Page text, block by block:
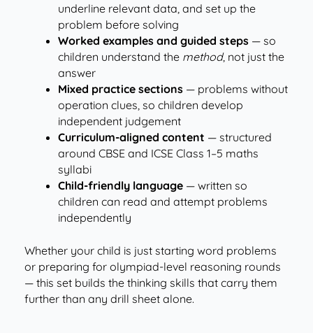
underline relevant data, and set up the
problem before solving
Worked examples and guided steps — so
children understand the method, not just the
answer
Mixed practice sections — problems without
operation clues, so children develop
independent judgement
Curriculum-aligned content — structured
around CBSE and ICSE Class 1–5 maths
syllabi
Child-friendly language — written so
children can read and attempt problems
independently
Whether your child is just starting word problems
or preparing for olympiad-level reasoning rounds
— this set builds the thinking skills that carry them
further than any drill sheet alone.